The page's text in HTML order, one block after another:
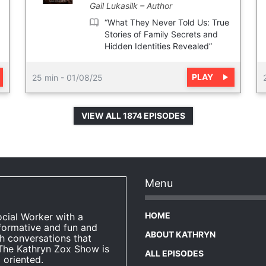
Gail Lukasilk
Author
“What They Never Told Us: True
Stories of Family Secrets and
Hidden Identities Revealed”
25 min - 01/08/25 PLAY
VIEW ALL 1874 EPISODES
Worker with a
and fun and
conversations that
Kathryn Zox Show is
oriented.
Menu
HOME
ABOUT KATHRYN
ALL EPISODES